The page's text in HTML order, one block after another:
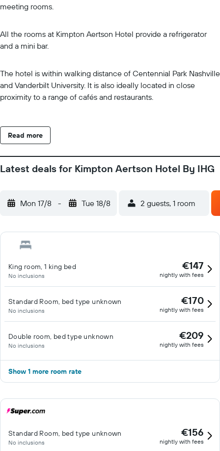
meeting rooms.
All the rooms at Kimpton Aertson Hotel provide a refrigerator
and a mini bar.
The hotel is within walking distance of Centennial Park Nashville
and Vanderbilt University. It is also ideally located in close
proximity to a range of cafés and restaurants.
Read more
Latest deals for Kimpton Aertson Hotel By IHG
Mon 17/8 - Tue 18/8 2 guests, 1 room
King room, 1 king bed
No inclusions
€147
nightly with fees
Standard Room, bed type unknown
No inclusions
€170
nightly with fees
Double room, bed type unknown
No inclusions
€209
nightly with fees
Show 1 more room rate
Standard Room, bed type unknown
No inclusions
€156
nightly with fees